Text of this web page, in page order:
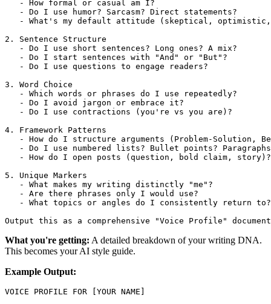
   - How formal or casual am I?
   - Do I use humor? Sarcasm? Direct statements?
- What's my default attitude (skeptical,
2. Sentence Structure
   - Do I use short sentences? Long ones? A mix?
   - Do I start sentences with "And" or "But"?
   - Do I use questions to engage readers?
3. Word Choice
   - Which words or phrases do I use repeatedly?
   - Do I avoid jargon or embrace it?
   - Do I use contractions (you're vs you are)?
4. Framework Patterns
- How do I structure arguments (Problem-Solution,
- Do I use numbered lists? Bullet points?
   - How do I open posts (question, bold claim, story)?
5. Unique Markers
   - What makes my writing distinctly "me"?
   - Are there phrases only I would use?
   - What topics or angles do I consistently return to?
What you're getting: A detailed breakdown of your writing DNA.
This becomes your AI style guide.
Example Output:
VOICE PROFILE FOR [YOUR NAME]